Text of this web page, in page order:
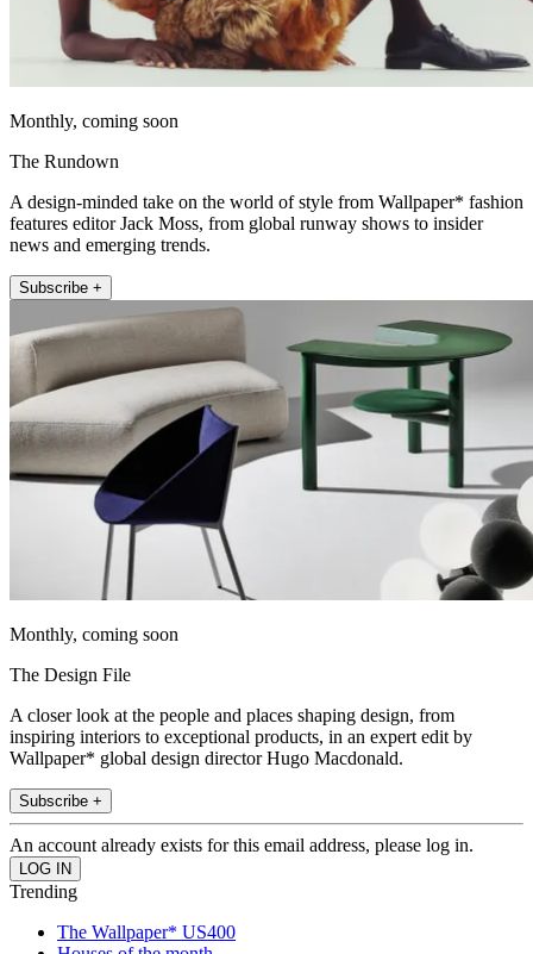
Monthly, coming soon
The Rundown
A design-minded take on the world of style from Wallpaper* fashion
features editor Jack Moss, from global runway shows to insider
news and emerging trends.
Subscribe +
Monthly, coming soon
The Design File
A closer look at the people and places shaping design, from
inspiring interiors to exceptional products, in an expert edit by
Wallpaper* global design director Hugo Macdonald.
Subscribe +
An account already exists for this email address, please log in.
Trending
The Wallpaper* US400